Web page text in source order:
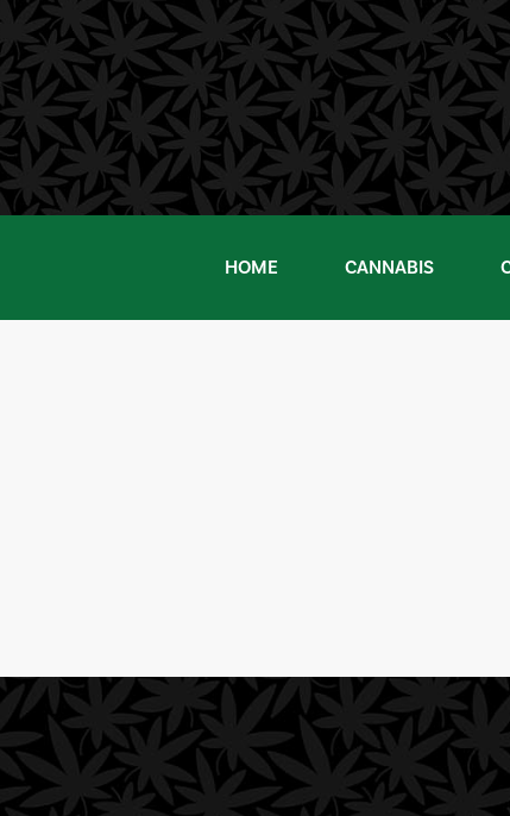
Skip
to
content
HOME CANNABIS